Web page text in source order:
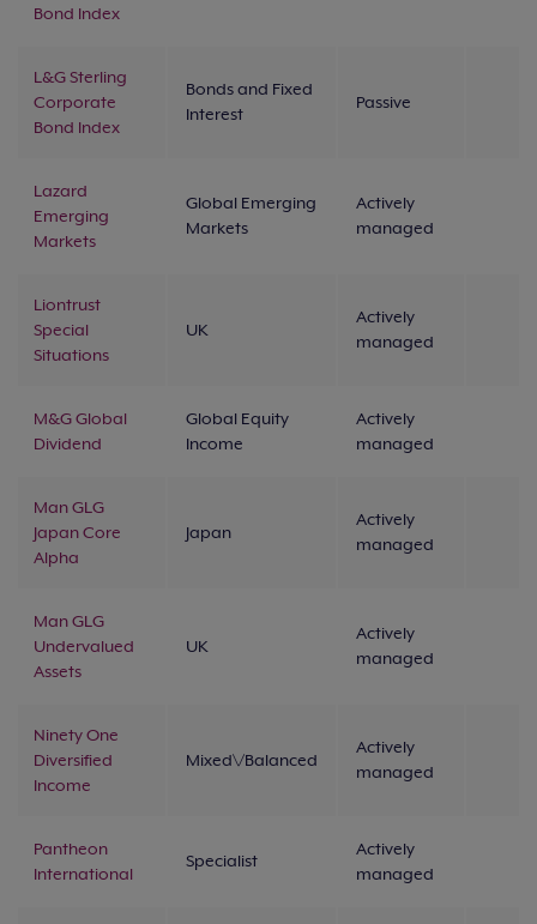
Bond Index
L&G Sterling
Corporate
Bond Index
Bonds and Fixed
Interest
Passive
Lazard
Emerging
Markets
Global Emerging
Markets
Actively
managed
Liontrust
Special
Situations
UK
Actively
managed
M&G Global
Dividend
Global Equity
Income
Actively
managed
Man GLG
Japan Core
Alpha
Japan
Actively
managed
Man GLG
Undervalued
Assets
UK
Actively
managed
Ninety One
Diversified
Income
Mixed\/Balanced
Actively
managed
Pantheon
International
Specialist
Actively
managed